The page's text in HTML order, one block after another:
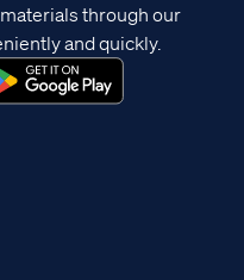
through our
and quickly.